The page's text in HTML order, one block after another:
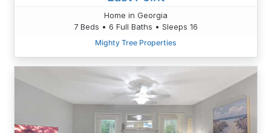
Home in Georgia
7 Beds • 6 Full Baths • Sleeps 16
Mighty Tree Properties